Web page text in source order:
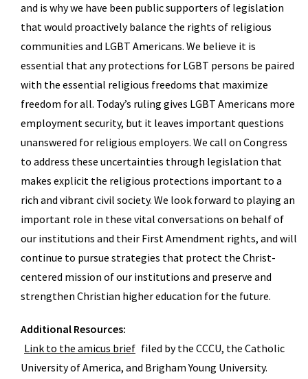
and is why we have been public supporters of legislation
that would proactively balance the rights of religious
communities and LGBT Americans. We believe it is
essential that any protections for LGBT persons be paired
with the essential religious freedoms that maximize
freedom for all. Today’s ruling gives LGBT Americans more
employment security, but it leaves important questions
unanswered for religious employers. We call on Congress
to address these uncertainties through legislation that
makes explicit the religious protections important to a
rich and vibrant civil society. We look forward to playing an
important role in these vital conversations on behalf of
our institutions and their First Amendment rights, and will
continue to pursue strategies that protect the Christ-
centered mission of our institutions and preserve and
strengthen Christian higher education for the future.
Additional Resources:
Link to the amicus brief filed by the CCCU, the Catholic
University of America, and Brigham Young University.